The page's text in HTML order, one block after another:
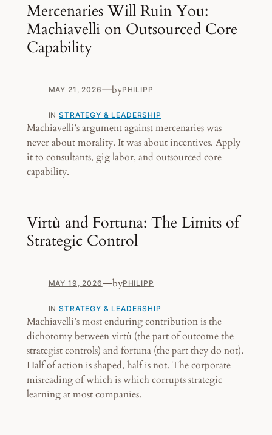
Mercenaries Will Ruin You:
Machiavelli on Outsourced Core
Capability
MAY 21, 2026—byPHILIPP
INSTRATEGY & LEADERSHIP
Machiavelli’s argument against mercenaries was
never about morality. It was about incentives. Apply
it to consultants, gig labor, and outsourced core
capability.
Virtù and Fortuna: The Limits of
Strategic Control
MAY 19, 2026—byPHILIPP
INSTRATEGY & LEADERSHIP
Machiavelli’s most enduring contribution is the
dichotomy between virtù (the part of outcome the
strategist controls) and fortuna (the part they do not).
Half of action is shaped, half is not. The corporate
misreading of which is which corrupts strategic
learning at most companies.